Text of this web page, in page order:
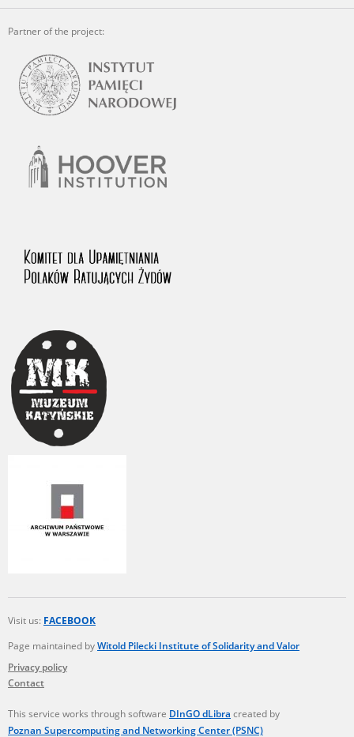
Partner of the project:
Visit us: FACEBOOK
Page maintained byWitold Pilecki Institute of Solidarity and Valor
Privacy policy
Contact
This service works through software DInGO dLibra created by
Poznan Supercomputing and Networking Center (PSNC)